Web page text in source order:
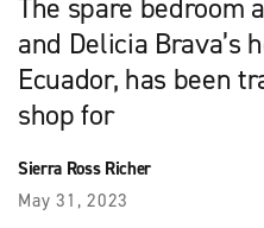
The spare bedroom
and Delicia Brava’s
Ecuador, has been
shop for
Sierra Ross Richer
May 31, 2023